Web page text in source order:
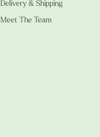
Delivery & Shipping
Meet The Team